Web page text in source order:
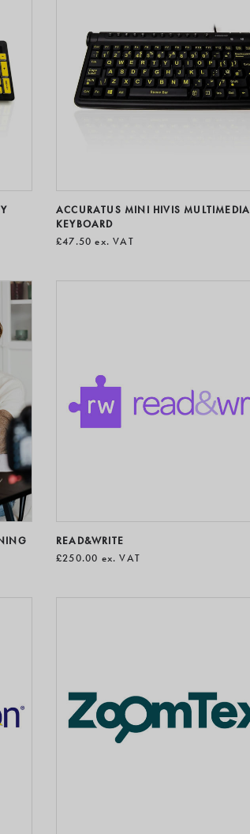
ACCURATUS MINI HIVIS MULTIMEDIA
KEYBOARD
£47.50 ex. VAT
READ&WRITE
£250.00 ex. VAT